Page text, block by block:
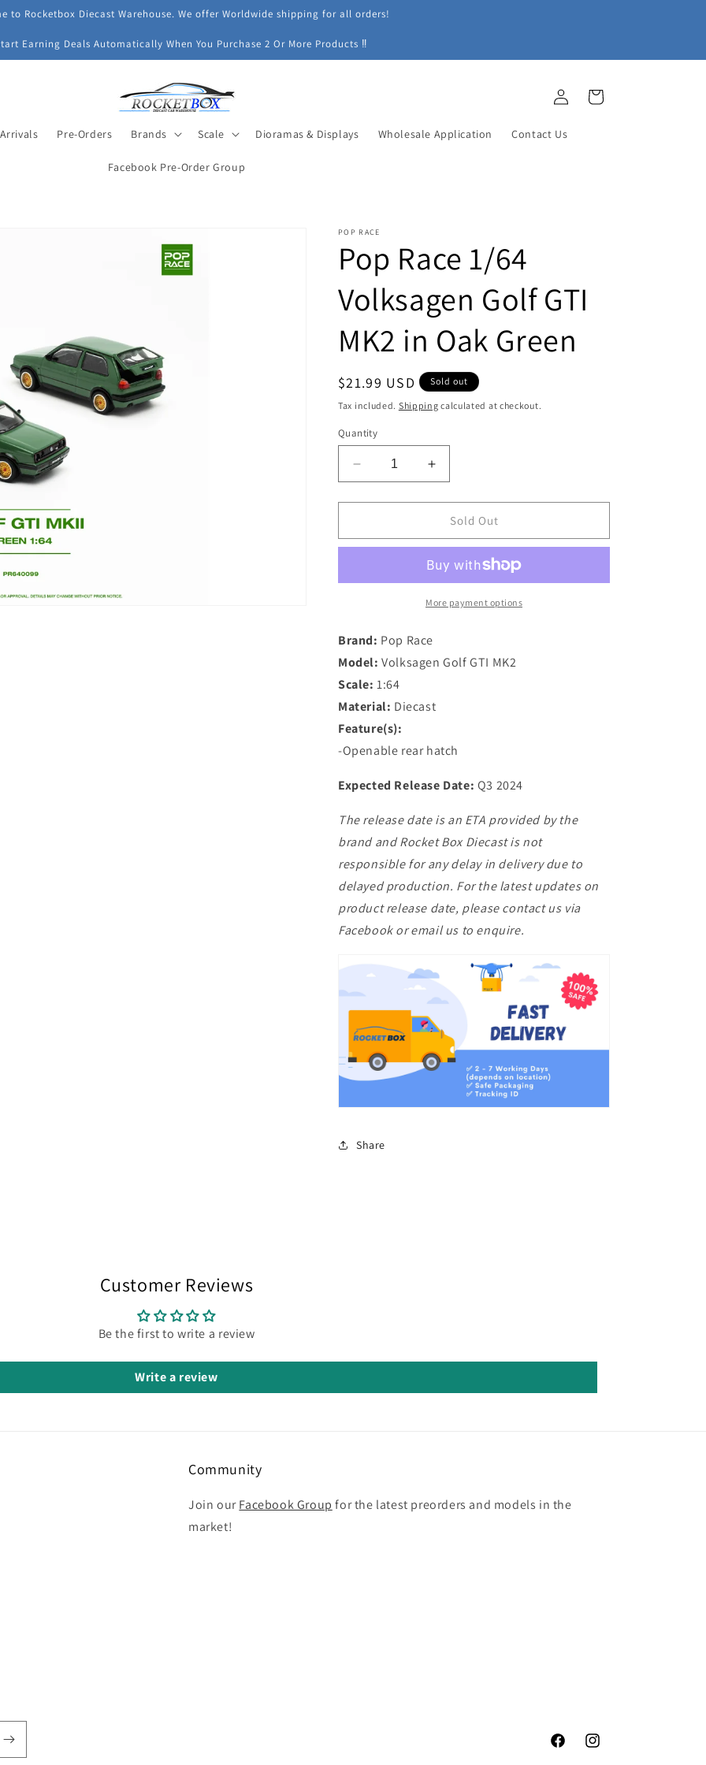
to Rocketbox Diecast Warehouse. We offer Worldwide shipping for all orders!
Earning Deals Automatically When You Purchase 2 Or More Products ‼
Pre-Orders Brands Scale Dioramas & Displays Wholesale Application Contact Us
Facebook Pre-Order Group
in
Cart
POP RACE
Pop Race 1/64
Volksagen Golf GTI
MK2 in Oak Green
Regular
price
$21.99 USD Sold out
Tax included. Shipping calculated at checkout.
Quantity
Decrease
quantity
for
Race
Golf
in
Green
Increase
quantity
for
Pop
Race
Volksagen
Golf
GTI
in
Green
Sold Out
More payment options
Brand: Pop Race
Model: Volksagen Golf GTI MK2
Scale:1:64
Material: Diecast
Feature(s):
-Openable rear hatch
Expected Release Date: Q3 2024
The release date is an ETA provided by the
brand and Rocket Box Diecast is not
responsible for any delay in delivery due to
delayed production. For the latest updates on
product release date, please contact us via
Facebook or email us to enquire.
Share
Customer Reviews
Be the first to write a review
Write a review
Community
Join ourFacebook Group for the latest preorders and models in the
market!
FacebookInstagram